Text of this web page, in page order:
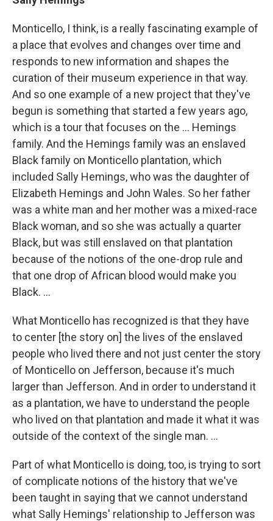
Monticello, I think, is a really fascinating example of
a place that evolves and changes over time and
responds to new information and shapes the
curation of their museum experience in that way.
And so one example of a new project that they've
begun is something that started a few years ago,
which is a tour that focuses on the ... Hemings
family. And the Hemings family was an enslaved
Black family on Monticello plantation, which
included Sally Hemings, who was the daughter of
Elizabeth Hemings and John Wales. So her father
was a white man and her mother was a mixed-race
Black woman, and so she was actually a quarter
Black, but was still enslaved on that plantation
because of the notions of the one-drop rule and
that one drop of African blood would make you
Black. ...
What Monticello has recognized is that they have
to center [the story on] the lives of the enslaved
people who lived there and not just center the story
of Monticello on Jefferson, because it's much
larger than Jefferson. And in order to understand it
as a plantation, we have to understand the people
who lived on that plantation and made it what it was
outside of the context of the single man. ...
Part of what Monticello is doing, too, is trying to sort
of complicate notions of the history that we've
been taught in saying that we cannot understand
what Sally Hemings' relationship to Jefferson was